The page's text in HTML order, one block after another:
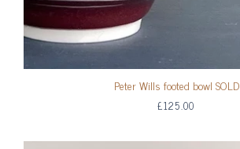
Peter Wills footed bowl SOLD
£125.00